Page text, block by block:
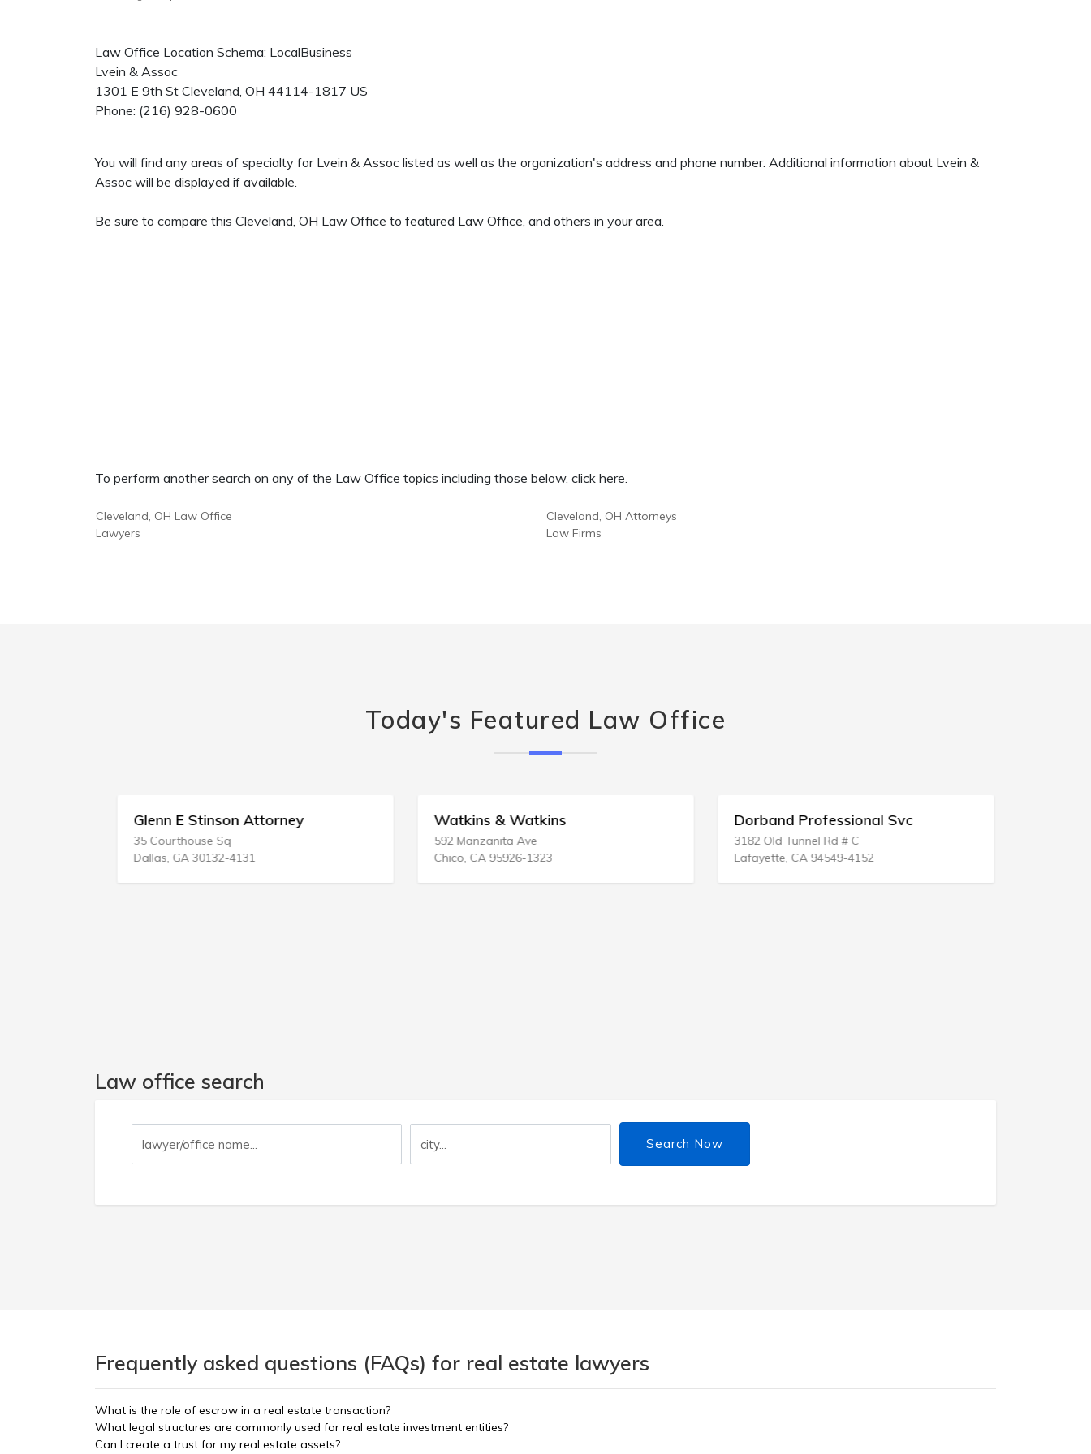
Law Office Location Schema: LocalBusiness
Lvein & Assoc
1301 E 9th St Cleveland, OH 44114-1817 US
Phone: (216) 928-0600
You will find any areas of specialty for Lvein & Assoc listed as well as the organization's address and phone number. Additional information about Lvein &
Assoc will be displayed if available.
Be sure to compare this Cleveland, OH Law Office to featured Law Office, and others in your area.
To perform another search on any of the Law Office topics including those below, click here.
Cleveland, OH Law Office
Lawyers
Cleveland, OH Attorneys
Law Firms
Today's Featured Law Office
Glenn E Stinson Attorney
35 Courthouse Sq
Dallas, GA 30132-4131
Watkins & Watkins
592 Manzanita Ave
Chico, CA 95926-1323
Dorband Professional Svc
3182 Old Tunnel Rd # C
Lafayette, CA 94549-4152
Law office search
Search Now
Frequently asked questions (FAQs) for real estate lawyers
What is the role of escrow in a real estate transaction?
What legal structures are commonly used for real estate investment entities?
Can I create a trust for my real estate assets?